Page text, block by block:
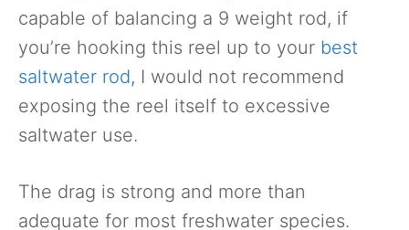
capable of balancing a 9 weight rod, if
you’re hooking this reel up to your best
saltwater rod, I would not recommend
exposing the reel itself to excessive
saltwater use.
The drag is strong and more than
adequate for most freshwater species.